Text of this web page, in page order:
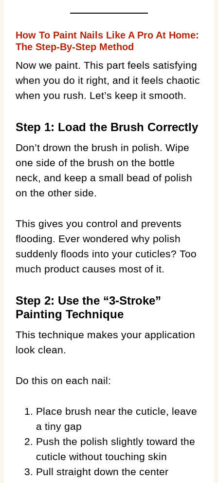
How To Paint Nails Like A Pro At Home:
The Step-By-Step Method
Now we paint. This part feels satisfying
when you do it right, and it feels chaotic
when you rush. Let’s keep it smooth.
Step 1: Load the Brush Correctly
Don’t drown the brush in polish. Wipe
one side of the brush on the bottle
neck, and keep a small bead of polish
on the other side.
This gives you control and prevents
flooding. Ever wondered why polish
suddenly floods into your cuticles? Too
much product causes most of it.
Step 2: Use the “3-Stroke”
Painting Technique
This technique makes your application
look clean.
Do this on each nail:
Place brush near the cuticle, leave
a tiny gap
Push the polish slightly toward the
cuticle without touching skin
Pull straight down the center